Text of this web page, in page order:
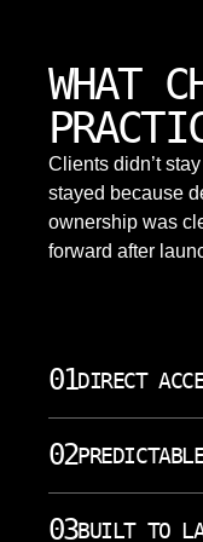
WHAT
Clients didn’t
stayed because
ownership was
forward after
01DIRECT
software
code quality, and
not have to pass
02
visible
03BUILT TO